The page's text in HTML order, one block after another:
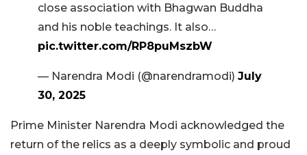
close association with Bhagwan Buddha
and his noble teachings. It also…
pic.twitter.com/RP8puMszbW
— Narendra Modi (@narendramodi) July
30, 2025
Prime Minister Narendra Modi acknowledged the
return of the relics as a deeply symbolic and proud